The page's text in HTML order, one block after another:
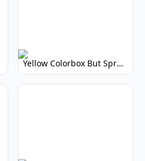
Yellow Colorbox But Sprunki: Sunny Sprunki Mod